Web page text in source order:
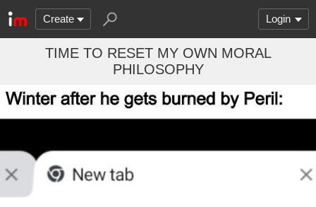
Create Login
TIME TO RESET MY OWN MORAL
PHILOSOPHY